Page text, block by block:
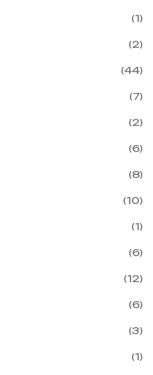
(1)
(2)
(44)
(7)
(2)
(6)
(8)
(10)
(1)
(6)
(12)
(6)
(3)
(1)